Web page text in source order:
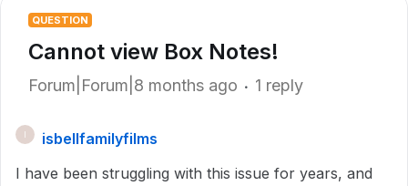
QUESTION
Cannot view Box Notes!
Forum|Forum|8 months ago 1 reply
isbellfamilyfilms
I have been struggling with this issue for years, and